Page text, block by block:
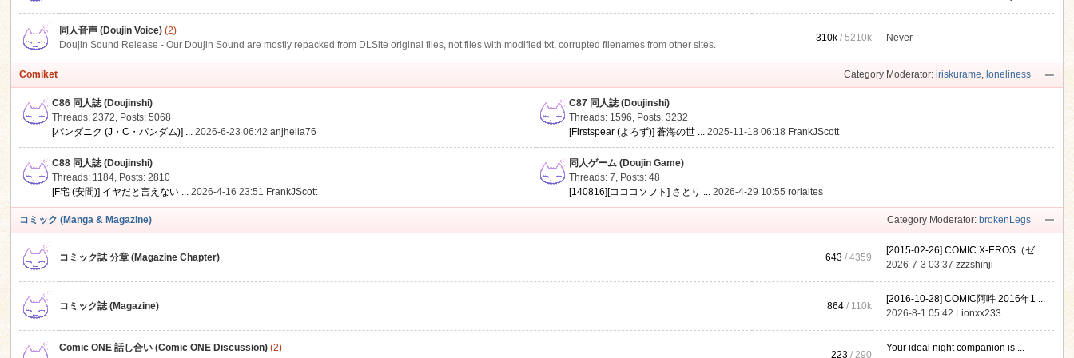
同人音声 (Doujin Voice) (2)
Doujin Sound Release - Our Doujin Sound are mostly repacked from DLSite original files, not files with modified txt, corrupted filenames from other sites.
310k /5210k Never
Category Moderator: iriskurame, loneliness
Comiket
C86 同人誌 (Doujinshi)
Threads: 2372, Posts: 5068
[パンダニク (J・C・パンダム)] ... 2026-6-23 06:42anjhella76
C87 同人誌 (Doujinshi)
Threads: 1596, Posts: 3232
[Firstspear (よろず)] 蒼海の世 ... 2025-11-18 06:18 FrankJScott
C88 同人誌 (Doujinshi)
Threads: 1184, Posts: 2810
[F宅 (安間)] イヤだと言えない ... 2026-4-16 23:51 FrankJScott
同人ゲーム (Doujin Game)
Threads: 7, Posts: 48
[140816][コココソフト] さとり ... 2026-4-29 10:55rorialtes
Category Moderator: brokenLegs
コミック (Manga & Magazine)
コミック誌 分章 (Magazine Chapter) 643 / 4359
[2015-02-26] COMIC X-EROS（ゼ ...
2026-7-3 03:37zzzshinji
コミック誌 (Magazine) 864 / 110k
[2016-10-28] COMIC阿吽 2016年1 ...
2026-8-1 05:42 Lionxx233
Comic ONE 話し合い (Comic ONE Discussion) (2)
223 / 290
Your ideal night companion is ...